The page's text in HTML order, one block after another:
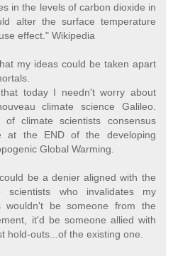
in the levels of carbon dioxide in
alter the surface temperature
effect." Wikipedia
my ideas could be taken apart
today I needn't worry about
climate science Galileo.
of climate scientists consensus
at the END of the developing
Global Warming.
be a denier aligned with the
scientists who invalidates my
wouldn't be someone from the
it'd be someone allied with
hold-outs...of the existing one.